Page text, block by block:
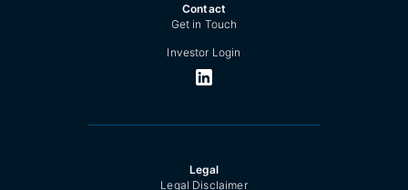
Contact
Get in Touch
Investor Login
Legal
Legal Disclaimer